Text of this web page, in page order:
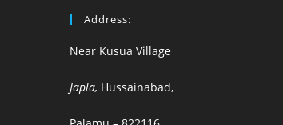
Address:
Near Kusua Village
Japla, Hussainabad,